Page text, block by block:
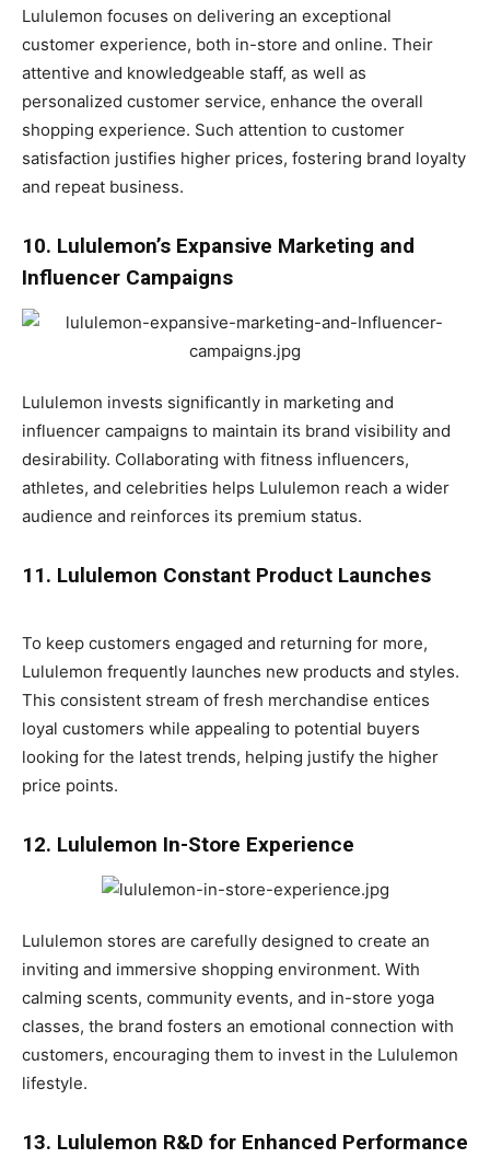
Lululemon focuses on delivering an exceptional
customer experience, both in-store and online. Their
attentive and knowledgeable staff, as well as
personalized customer service, enhance the overall
shopping experience. Such attention to customer
satisfaction justifies higher prices, fostering brand loyalty
and repeat business.
10. Lululemon’s Expansive Marketing and
Influencer Campaigns
Lululemon invests significantly in marketing and
influencer campaigns to maintain its brand visibility and
desirability. Collaborating with fitness influencers,
athletes, and celebrities helps Lululemon reach a wider
audience and reinforces its premium status.
11. Lululemon Constant Product Launches
To keep customers engaged and returning for more,
Lululemon frequently launches new products and styles.
This consistent stream of fresh merchandise entices
loyal customers while appealing to potential buyers
looking for the latest trends, helping justify the higher
price points.
12. Lululemon In-Store Experience
Lululemon stores are carefully designed to create an
inviting and immersive shopping environment. With
calming scents, community events, and in-store yoga
classes, the brand fosters an emotional connection with
customers, encouraging them to invest in the Lululemon
lifestyle.
13. Lululemon R&D for Enhanced Performance